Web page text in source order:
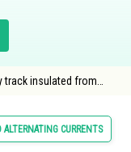
track insulated from
travels with a
CURRENTS